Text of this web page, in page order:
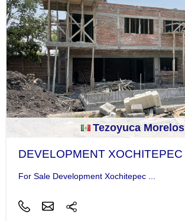
Tezoyuca Morelos
DEVELOPMENT XOCHITEPEC
For Sale Development Xochitepec ...